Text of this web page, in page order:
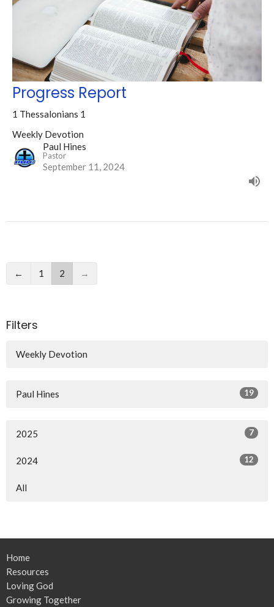
Progress Report
1 Thessalonians 1
Weekly Devotion
Paul Hines
Pastor
September 11, 2024
← 1 2 →
Filters
Weekly Devotion
Paul Hines 19
2025 7
2024 12
All
Home
Resources
Loving God
Growing Together